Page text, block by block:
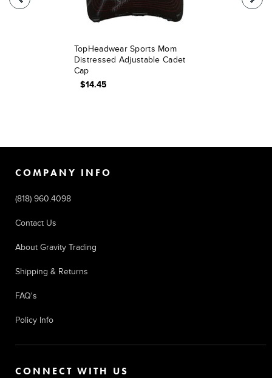
TopHeadwear Sports Mom
Distressed Adjustable Cadet
Cap
$14.45
COMPANY INFO
(818) 960.4098
Contact Us
About Gravity Trading
Shipping & Returns
FAQ's
Policy Info
CONNECT WITH US